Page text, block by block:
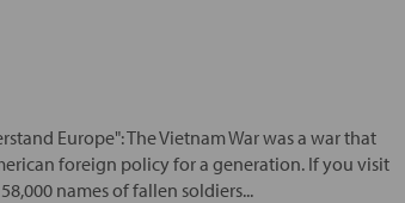
Europe": The Vietnam War was a war that
foreign policy for a generation. If you visit
names of fallen soldiers...